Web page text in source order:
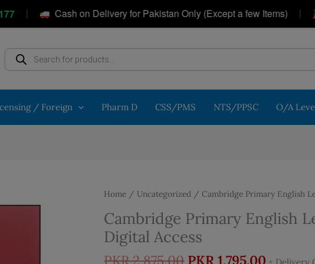
| Cash on Delivery for Pakistan Only (Except a few Items) |
Products
search
/ Foreign Pharm D CSS/PMS NTS/PPSC O/A
Home / Uncategorized / Cambridge Primary English
Cambridge Primary English
Digital Access
PKR2,875.00 Original
PKR 1,795.00